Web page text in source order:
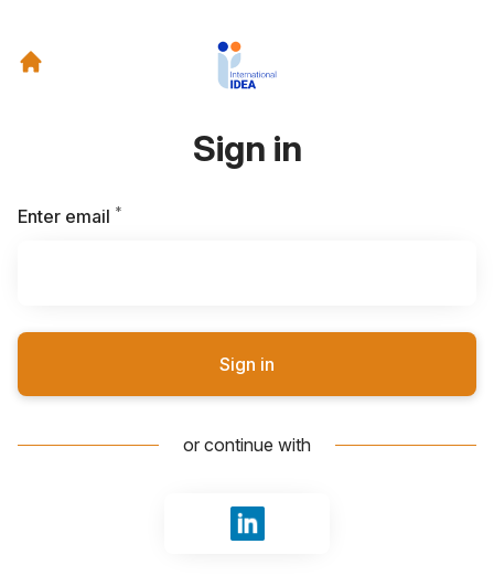
Sign in
Enter email *
Sign in
or continue with
Sign in with LinkedIn